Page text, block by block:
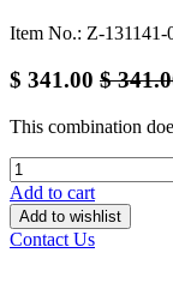
Item No.: Z-131141-
$ 341.00 $
This combination
Add to cart
Add to wishlist
Contact Us